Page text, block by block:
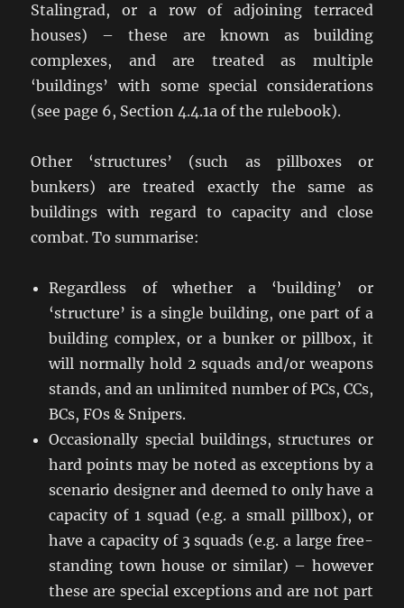
Stalingrad, or a row of adjoining terraced
houses) – these are known as building
complexes, and are treated as multiple
‘buildings’ with some special considerations
(see page 6, Section 4.4.1a of the rulebook).
Other ‘structures’ (such as pillboxes or
bunkers) are treated exactly the same as
buildings with regard to capacity and close
combat. To summarise:
Regardless of whether a ‘building’ or
‘structure’ is a single building, one part of a
building complex, or a bunker or pillbox, it
will normally hold 2 squads and/or weapons
stands, and an unlimited number of PCs, CCs,
BCs, FOs & Snipers.
Occasionally special buildings, structures or
hard points may be noted as exceptions by a
scenario designer and deemed to only have a
capacity of 1 squad (e.g. a small pillbox), or
have a capacity of 3 squads (e.g. a large free-
standing town house or similar) – however
these are special exceptions and are not part